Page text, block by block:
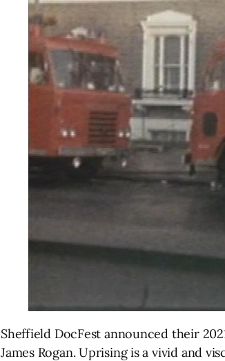
Sheffield DocFest announced their
James Rogan. Uprising is a vivid and